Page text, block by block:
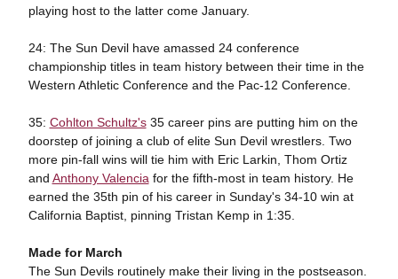
playing host to the latter come January.
24: The Sun Devil have amassed 24 conference
championship titles in team history between their time in the
Western Athletic Conference and the Pac-12 Conference.
35: Cohlton Schultz's35 career pins are putting him on the
doorstep of joining a club of elite Sun Devil wrestlers. Two
more pin-fall wins will tie him with Eric Larkin, Thom Ortiz
and Anthony Valencia for the fifth-most in team history. He
earned the 35th pin of his career in Sunday's 34-10 win at
California Baptist, pinning Tristan Kemp in 1:35.
Made for March
The Sun Devils routinely make their living in the postseason.